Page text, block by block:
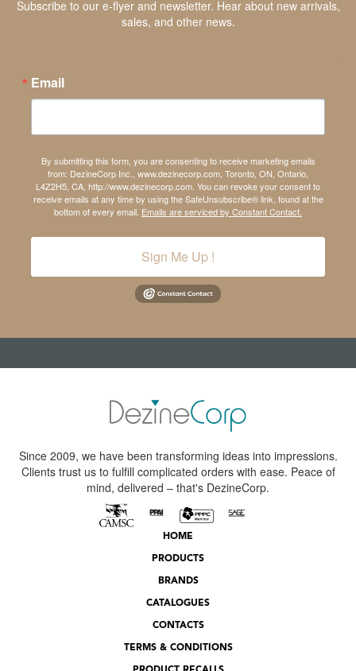
Subscribe to our e-flyer and newsletter. Hear about new arrivals,
sales, and other news.
Email
By submitting this form, you are consenting to receive marketing emails
from: DezineCorp Inc., www.dezinecorp.com, Toronto, ON, Ontario,
L4Z2H5, CA, http://www.dezinecorp.com. You can revoke your consent to
receive emails at any time by using the SafeUnsubscribe® link, found at the
bottom of every email. Emails are serviced by Constant Contact.
Sign Me Up !
Since 2009, we have been transforming ideas into impressions.
Clients trust us to fulfill complicated orders with ease. Peace of
mind, delivered – that's DezineCorp.
HOME
PRODUCTS
BRANDS
CATALOGUES
CONTACTS
TERMS & CONDITIONS